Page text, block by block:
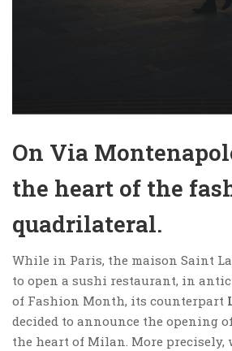
On Via
the heart of the
quadrilateral.
While in Paris, the maison Saint
to open a sushi restaurant, in
of Fashion Month, its counterpart
decided to announce the opening
the heart of Milan. More